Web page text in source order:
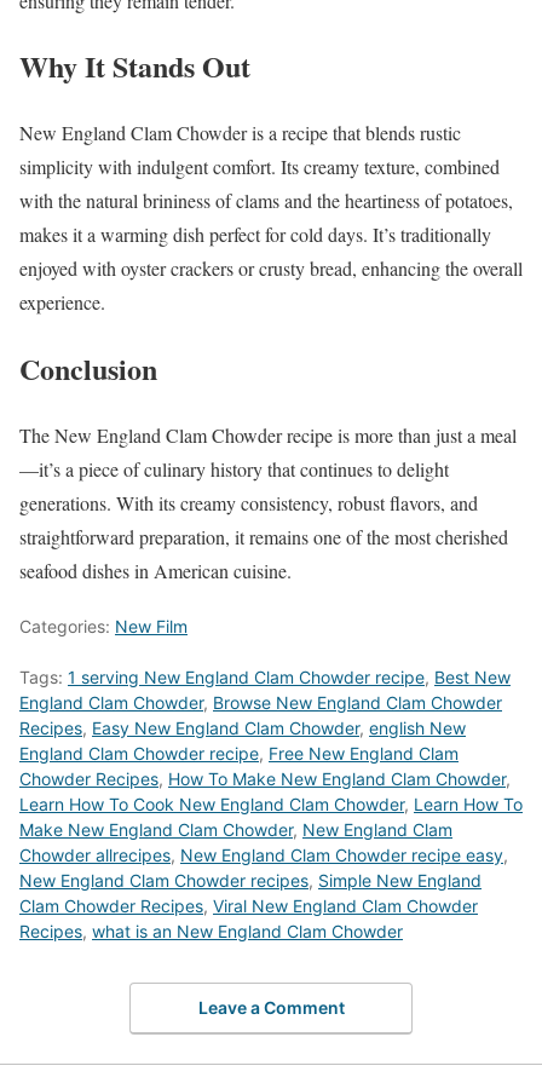
Why It Stands Out
New England Clam Chowder is a recipe that blends rustic
simplicity with indulgent comfort. Its creamy texture, combined
with the natural brininess of clams and the heartiness of potatoes,
makes it a warming dish perfect for cold days. It’s traditionally
enjoyed with oyster crackers or crusty bread, enhancing the overall
experience.
Conclusion
The New England Clam Chowder recipe is more than just a meal
—it’s a piece of culinary history that continues to delight
generations. With its creamy consistency, robust flavors, and
straightforward preparation, it remains one of the most cherished
seafood dishes in American cuisine.
Categories: New Film
Tags: 1 serving New England Clam Chowder recipe, Best New
England Clam Chowder, ‎Browse New England Clam Chowder
Recipes, Easy New England Clam Chowder, english New
England Clam Chowder recipe, Free New England Clam
Chowder Recipes, How To Make New England Clam Chowder,
Learn How To Cook New England Clam Chowder, Learn How To
Make New England Clam Chowder, New England Clam
Chowder allrecipes, New England Clam Chowder recipe easy,
New England Clam Chowder recipes, Simple New England
Clam Chowder Recipes, Viral New England Clam Chowder
Recipes, what is an New England Clam Chowder
Leave a Comment